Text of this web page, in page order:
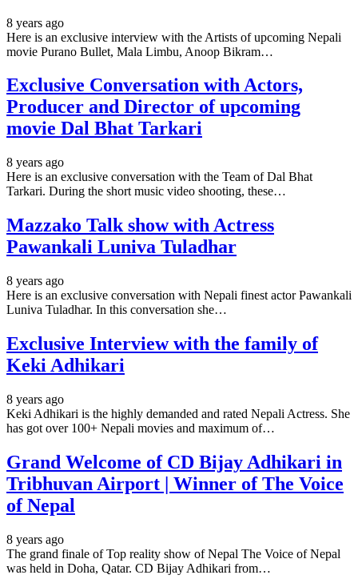
8 years ago
Here is an exclusive interview with the Artists of upcoming Nepali
movie Purano Bullet, Mala Limbu, Anoop Bikram…
Exclusive Conversation with Actors,
Producer and Director of upcoming
movie Dal Bhat Tarkari
8 years ago
Here is an exclusive conversation with the Team of Dal Bhat
Tarkari. During the short music video shooting, these…
Mazzako Talk show with Actress
Pawankali Luniva Tuladhar
8 years ago
Here is an exclusive conversation with Nepali finest actor Pawankali
Luniva Tuladhar. In this conversation she…
Exclusive Interview with the family of
Keki Adhikari
8 years ago
Keki Adhikari is the highly demanded and rated Nepali Actress. She
has got over 100+ Nepali movies and maximum of…
Grand Welcome of CD Bijay Adhikari in
Tribhuvan Airport | Winner of The Voice
of Nepal
8 years ago
The grand finale of Top reality show of Nepal The Voice of Nepal
was held in Doha, Qatar. CD Bijay Adhikari from…